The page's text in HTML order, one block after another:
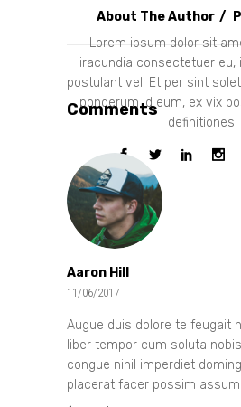
About The Author
Lorem ipsum dolor sit
iracundia consectetuer eu,
postulant vel. Et per sint
ponderum id eum, ex vix
definitiones.
Comments
Aaron Hill
11/06/2017
Augue duis dolore te feugait
liber tempor cum soluta
congue nihil imperdiet
placerat facer possim assum.